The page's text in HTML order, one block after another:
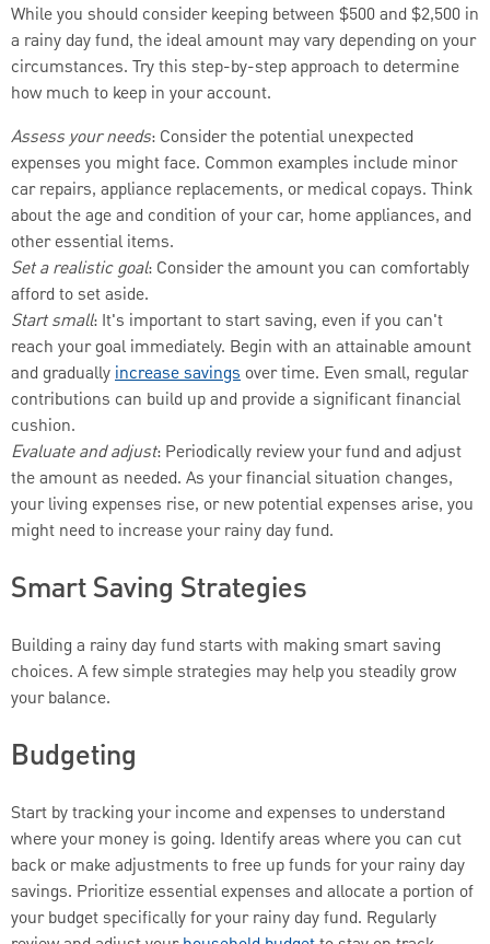
While you should consider keeping between $500 and $2,500 in
a rainy day fund, the ideal amount may vary depending on your
circumstances. Try this step-by-step approach to determine
how much to keep in your account.
Assess your needs: Consider the potential unexpected
expenses you might face. Common examples include minor
car repairs, appliance replacements, or medical copays. Think
about the age and condition of your car, home appliances, and
other essential items.
Set a realistic goal: Consider the amount you can comfortably
afford to set aside.
Start small: It's important to start saving, even if you can't
reach your goal immediately. Begin with an attainable amount
and graduallyincrease savings over time. Even small, regular
contributions can build up and provide a significant financial
cushion.
Evaluate and adjust: Periodically review your fund and adjust
the amount as needed. As your financial situation changes,
your living expenses rise, or new potential expenses arise, you
might need to increase your rainy day fund.
Smart Saving Strategies
Building a rainy day fund starts with making smart saving
choices. A few simple strategies may help you steadily grow
your balance.
Budgeting
Start by tracking your income and expenses to understand
where your money is going. Identify areas where you can cut
back or make adjustments to free up funds for your rainy day
savings. Prioritize essential expenses and allocate a portion of
your budget specifically for your rainy day fund. Regularly